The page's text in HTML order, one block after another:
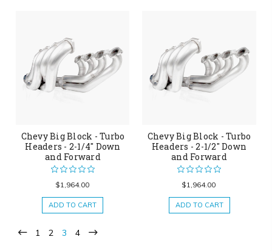
Chevy Big Block - Turbo
Headers - 2-1/4" Down
and Forward
$1,964.00
ADD TO CART
Chevy Big Block - Turbo
Headers - 2-1/2" Down
and Forward
$1,964.00
ADD TO CART
1 2 3 4